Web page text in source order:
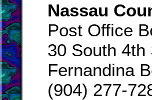
Nassau
Post Office
30 South 4th
Fernandina
(904) 277-